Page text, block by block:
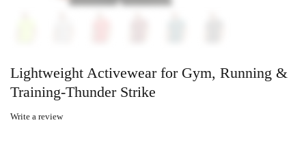
Lightweight Activewear for Gym, Running &
Training-Thunder Strike
Write a review